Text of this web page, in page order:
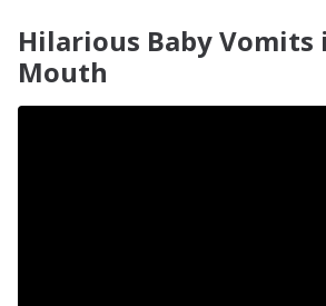
Hilarious Baby Vomits
Mouth